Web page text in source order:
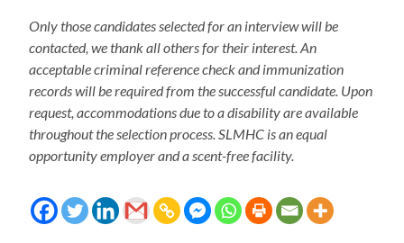
Only those candidates selected for an interview will be
contacted, we thank all others for their interest. An
acceptable criminal reference check and immunization
records will be required from the successful candidate. Upon
request, accommodations due to a disability are available
throughout the selection process. SLMHC is an equal
opportunity employer and a scent-free facility.